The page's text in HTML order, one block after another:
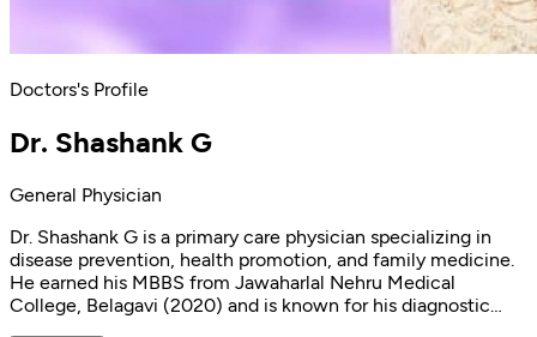
Doctors's Profile
Dr. Shashank G
General Physician
Dr. Shashank G is a primary care physician specializing in
disease prevention, health promotion, and family medicine.
He earned his MBBS from Jawaharlal Nehru Medical
College, Belagavi (2020) and is known for his diagnostic